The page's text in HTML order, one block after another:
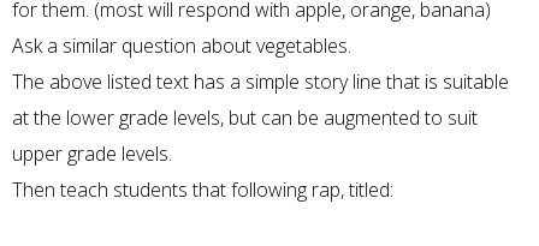
for them. (most will respond with apple, orange, banana)
Ask a similar question about vegetables.
The above listed text has a simple story line that is suitable
at the lower grade levels, but can be augmented to suit
upper grade levels.
Then teach students that following rap, titled: